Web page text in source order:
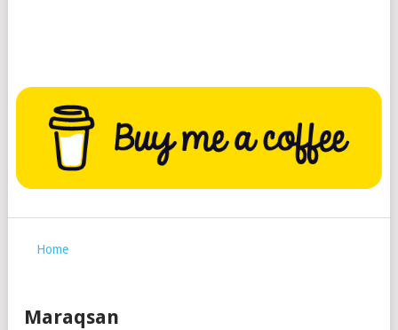
Home
Maraqsan